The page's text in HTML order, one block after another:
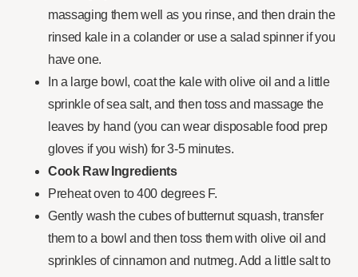
massaging them well as you rinse, and then drain the
rinsed kale in a colander or use a salad spinner if you
have one.
In a large bowl, coat the kale with olive oil and a little
sprinkle of sea salt, and then toss and massage the
leaves by hand (you can wear disposable food prep
gloves if you wish) for 3-5 minutes.
Cook Raw Ingredients
Preheat oven to 400 degrees F.
Gently wash the cubes of butternut squash, transfer
them to a bowl and then toss them with olive oil and
sprinkles of cinnamon and nutmeg. Add a little salt to